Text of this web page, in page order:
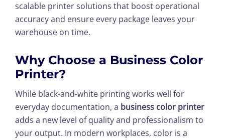
scalable printer solutions that boost operational
accuracy and ensure every package leaves your
warehouse on time.
Why Choose a Business Color
Printer?
While black-and-white printing works well for
everyday documentation, a business color printer
adds a new level of quality and professionalism to
your output. In modern workplaces, color is a